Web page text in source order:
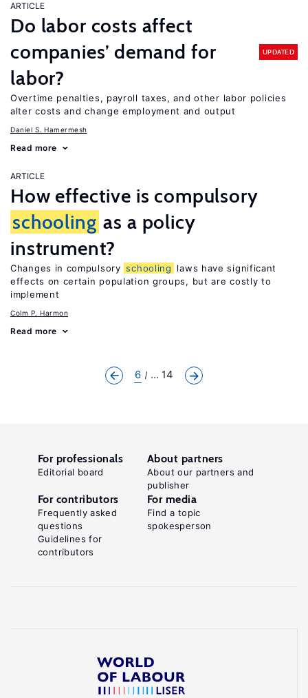
ARTICLE
Do labor costs affect
companies’ demand for
labor?
UPDATED
Overtime penalties, payroll taxes, and other labor policies
alter costs and change employment and output
Daniel S. Hamermesh
Read more
ARTICLE
How effective is compulsory
schooling as a policy
instrument?
Changes in compulsory schooling
laws have significant
effects on certain population groups, but are costly to
implement
Colm P. Harmon
Read more
6 ... 14
For professionals
Editorial board
About partners
About our partners and
publisher
For contributors
Frequently asked
questions
Guidelines for
contributors
For media
Find a topic
spokesperson